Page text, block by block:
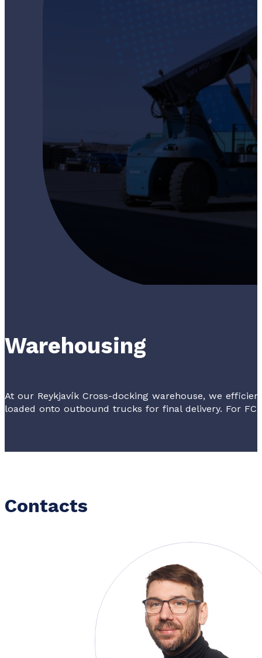
Warehousing
At our Reykjavík Cross-docking warehouse, we
loaded onto outbound trucks for final delivery. For
Contacts